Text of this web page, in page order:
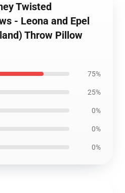
Twisted
- Leona and Epel
Throw Pillow
75%
25%
0%
0%
0%